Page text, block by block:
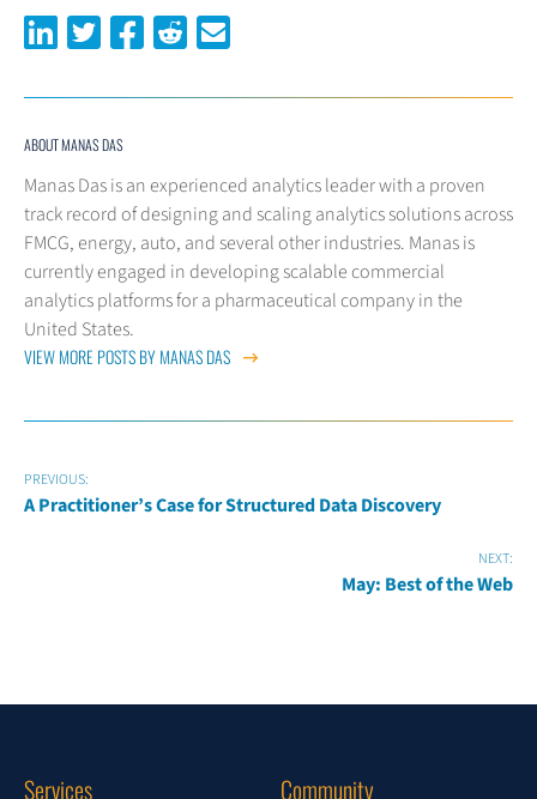
Share on LinkedIn
Share on Twitter
Share on Facebook
Share on Reddit
ABOUT MANAS DAS
Manas Das is an experienced analytics leader with a proven
track record of designing and scaling analytics solutions across
FMCG, energy, auto, and several other industries. Manas is
currently engaged in developing scalable commercial
analytics platforms for a pharmaceutical company in the
United States.
VIEW MORE POSTS BY MANAS DAS
PREVIOUS:
A Practitioner’s Case for Structured Data Discovery
NEXT:
May: Best of the Web
Services Community